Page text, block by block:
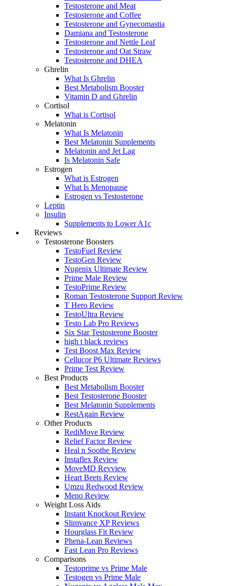
Testosterone and Meat
Testosterone and Coffee
Testosterone and Gynecomastia
Damiana and Testosterone
Testosterone and Nettle Leaf
Testosterone and Oat Straw
Testosterone and DHEA
Ghrelin
What Is Ghrelin
Best Metabolism Booster
Vitamin D and Ghrelin
Cortisol
What is Cortisol
Melatonin
What Is Melatonin
Best Melatonin Supplements
Melatonin and Jet Lag
Is Melatonin Safe
Estrogen
What is Estrogen
What Is Menopause
Estrogen vs Testosterone
Leptin
Insulin
Supplements to Lower A1c
Reviews
Testosterone Boosters
TestoFuel Review
TestoGen Review
Nugenix Ultimate Review
Prime Male Review
TestoPrime Review
Roman Testosterone Support Review
T Hero Review
TestoUltra Review
Testo Lab Pro Reviews
Six Star Testosterone Booster
high t black reviews
Test Boost Max Review
Cellucor P6 Ultimate Reviews
Prime Test Review
Best Products
Best Metabolism Booster
Best Testosterone Booster
Best Melatonin Supplements
RestAgain Review
Other Products
RediMove Review
Relief Factor Review
Heal n Soothe Review
Instaflex Review
MoveMD Revview
Heart Beets Review
Umzu Redwood Review
Meno Review
Weight Loss Aids
Instant Knockout Review
Slimvance XP Reviews
Hourglass Fit Review
Phena-Lean Reviews
Fast Lean Pro Reviews
Comparisons
Testoprime vs Prime Male
Testogen vs Prime Male